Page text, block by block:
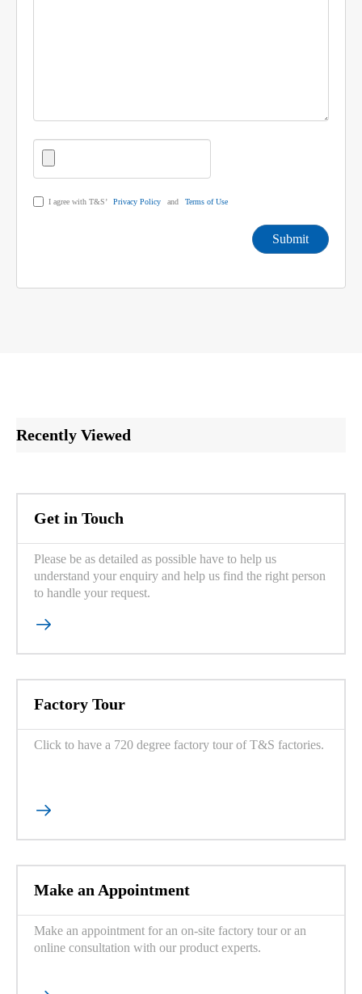
I agree with T&S’ Privacy Policy and Terms of Use
Submit
Recently Viewed
Get in Touch
Please be as detailed as possible have to help us
understand your enquiry and help us find the right person
to handle your request.

Factory Tour
Click to have a 720 degree factory tour of T&S factories.

Make an Appointment
Make an appointment for an on-site factory tour or an
online consultation with our product experts.